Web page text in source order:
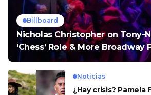
Billboard
Nicholas Christopher on Tony-
‘Chess’ Role & More Broadway
Noticias
¿Hay crisis? Pamela